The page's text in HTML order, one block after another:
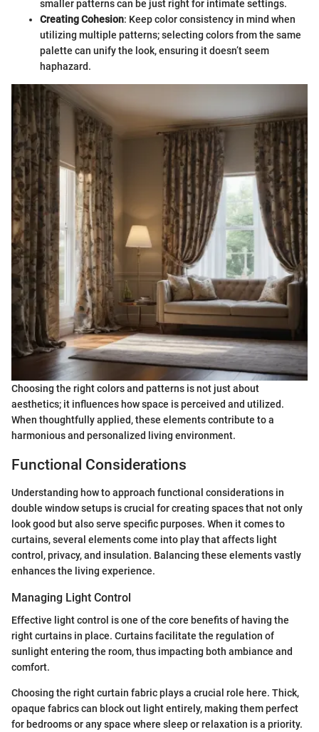
smaller patterns can be just right for intimate settings.
Creating Cohesion: Keep color consistency in mind when
utilizing multiple patterns; selecting colors from the same
palette can unify the look, ensuring it doesn’t seem
haphazard.
Choosing the right colors and patterns is not just about
aesthetics; it influences how space is perceived and utilized.
When thoughtfully applied, these elements contribute to a
harmonious and personalized living environment.
Functional Considerations
Understanding how to approach functional considerations in
double window setups is crucial for creating spaces that not only
look good but also serve specific purposes. When it comes to
curtains, several elements come into play that affects light
control, privacy, and insulation. Balancing these elements vastly
enhances the living experience.
Managing Light Control
Effective light control is one of the core benefits of having the
right curtains in place. Curtains facilitate the regulation of
sunlight entering the room, thus impacting both ambiance and
comfort.
Choosing the right curtain fabric plays a crucial role here. Thick,
opaque fabrics can block out light entirely, making them perfect
for bedrooms or any space where sleep or relaxation is a priority.